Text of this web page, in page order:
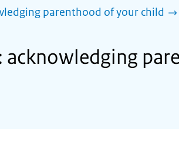
parenthood of your child